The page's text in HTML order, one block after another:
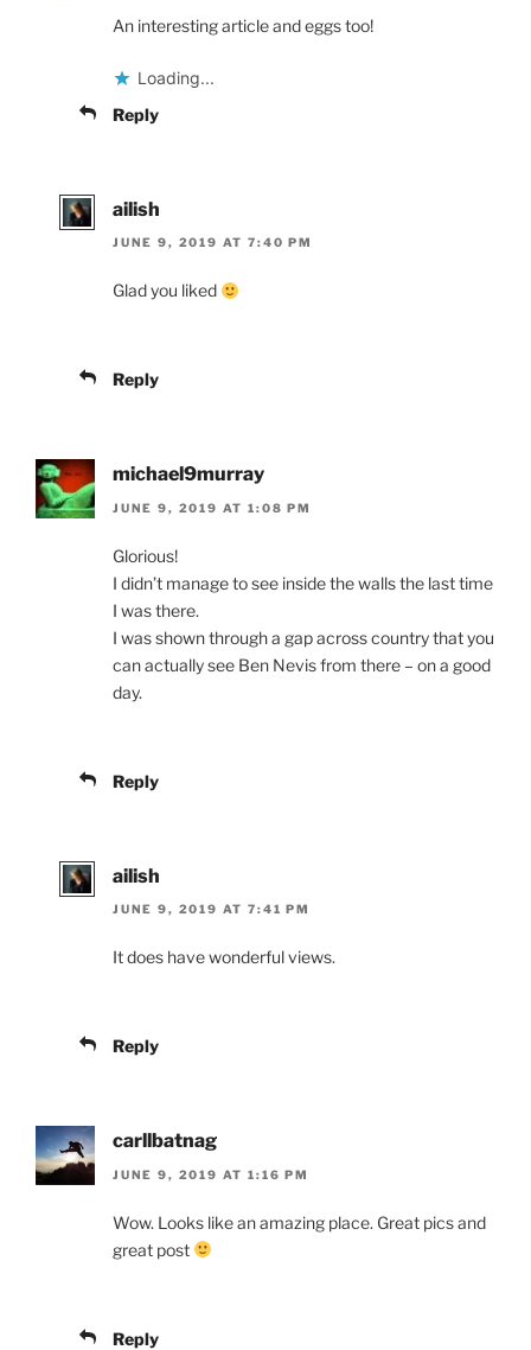
An interesting article and eggs too!
Loading...
Reply
ailish
JUNE 9, 2019 AT 7:40 PM
Glad you liked
Reply
michael9murray
JUNE 9, 2019 AT 1:08 PM
Glorious!
I didn’t manage to see inside the walls the last time
I was there.
I was shown through a gap across country that you
can actually see Ben Nevis from there – on a good
day.
Reply
ailish
JUNE 9, 2019 AT 7:41 PM
It does have wonderful views.
Reply
carllbatnag
JUNE 9, 2019 AT 1:16 PM
Wow. Looks like an amazing place. Great pics and
great post
Reply